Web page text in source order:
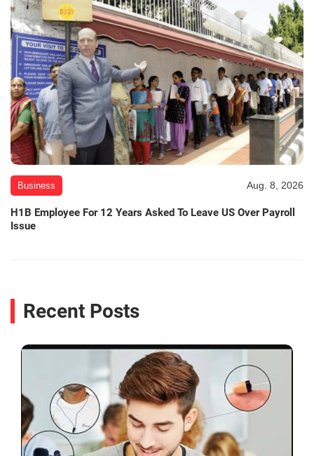
Business Aug. 8, 2026
H1B Employee For 12 Years Asked To Leave US Over Payroll
Issue
Recent Posts